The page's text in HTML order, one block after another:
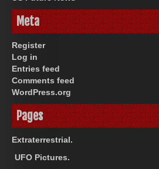
Meta
Register
Log in
Entries feed
Comments feed
WordPress.org
Pages
Extraterrestrial.
UFO Pictures.